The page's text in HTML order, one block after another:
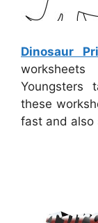
Dinosaur
Youngsters
these
fast and also